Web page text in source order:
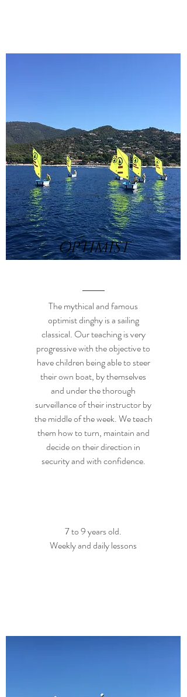
OPTIMIST
The mythical and famous
optimist dinghy is a sailing
classical. Our teaching is very
progressive with the objective to
have children being able to steer
their own boat, by themselves
and under the thorough
surveillance of their instructor by
the middle of the week. We teach
them how to turn, maintain and
decide on their direction in
security and with confidence.
7 to 9 years old.
Weekly and daily lessons